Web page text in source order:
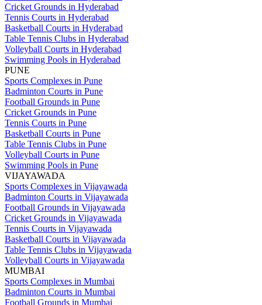
Cricket Grounds in Hyderabad
Tennis Courts in Hyderabad
Basketball Courts in Hyderabad
Table Tennis Clubs in Hyderabad
Volleyball Courts in Hyderabad
Swimming Pools in Hyderabad
PUNE
Sports Complexes in Pune
Badminton Courts in Pune
Football Grounds in Pune
Cricket Grounds in Pune
Tennis Courts in Pune
Basketball Courts in Pune
Table Tennis Clubs in Pune
Volleyball Courts in Pune
Swimming Pools in Pune
VIJAYAWADA
Sports Complexes in Vijayawada
Badminton Courts in Vijayawada
Football Grounds in Vijayawada
Cricket Grounds in Vijayawada
Tennis Courts in Vijayawada
Basketball Courts in Vijayawada
Table Tennis Clubs in Vijayawada
Volleyball Courts in Vijayawada
MUMBAI
Sports Complexes in Mumbai
Badminton Courts in Mumbai
Football Grounds in Mumbai